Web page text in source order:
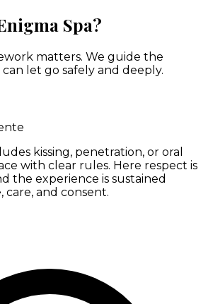
Spa?
matters. We guide the
let go safely and deeply.
kissing, penetration, or oral
with clear rules. Here respect is
the experience is sustained
and consent.